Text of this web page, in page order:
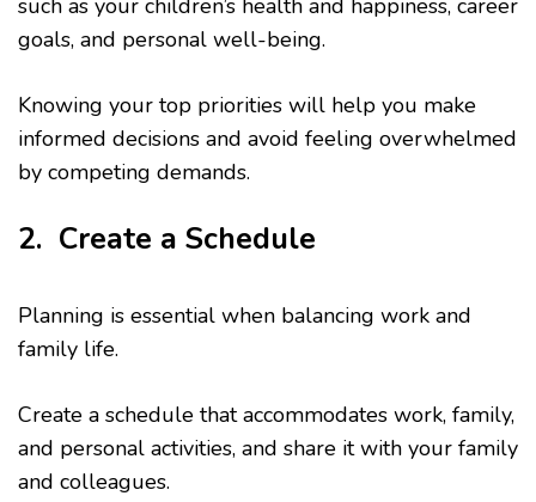
such as your children’s health and happiness, career
goals, and personal well-being.
Knowing your top priorities will help you make
informed decisions and avoid feeling overwhelmed
by competing demands.
2. Create a Schedule
Planning is essential when balancing work and
family life.
Create a schedule that accommodates work, family,
and personal activities, and share it with your family
and colleagues.